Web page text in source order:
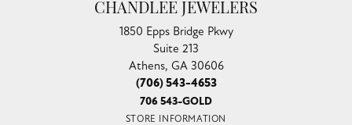
CHANDLEE JEWELERS
1850 Epps Bridge Pkwy
Suite 213
Athens, GA 30606
(706) 543-4653
706 543-GOLD
STORE INFORMATION